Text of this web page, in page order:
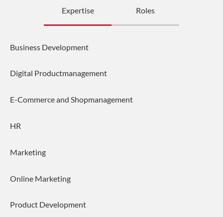
Expertise Roles
Business Development
Digital Productmanagement
E-Commerce and Shopmanagement
HR
Marketing
Online Marketing
Product Development